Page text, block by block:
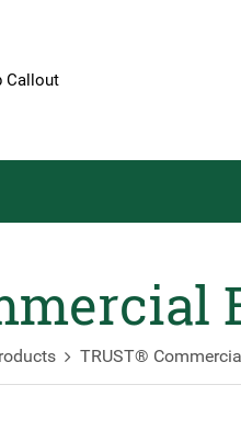
Callout
TRUST®